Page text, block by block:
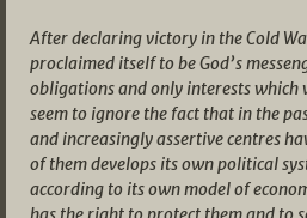
After declaring victory in the Cold
proclaimed itself to be God’s
obligations and only interests which
seem to ignore the fact that in the
and increasingly assertive centres
of them develops its own political
according to its own model of